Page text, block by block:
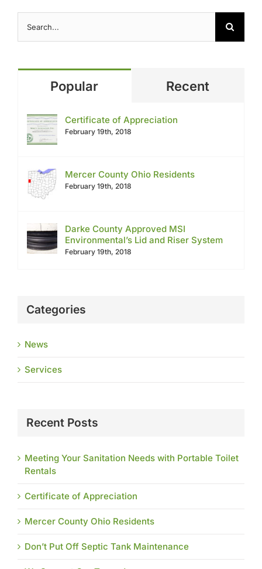
for:
Popular Recent
Certificate of Appreciation
February 19th, 2018
Mercer County Ohio Residents
February 19th, 2018
Darke County Approved MSI
Environmental’s Lid and Riser System
February 19th, 2018
Categories
News
Services
Recent Posts
Meeting Your Sanitation Needs with Portable Toilet
Rentals
Certificate of Appreciation
Mercer County Ohio Residents
Don’t Put Off Septic Tank Maintenance